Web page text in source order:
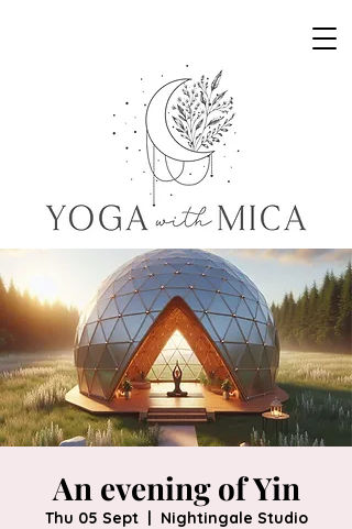
An evening of Yin
Thu 05 Sept
  |
Nightingale Studio